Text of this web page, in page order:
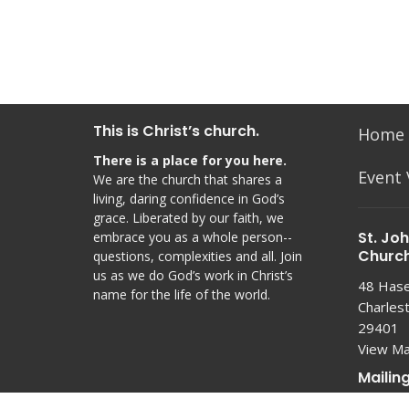
This is Christ’s church.
There is a place for you here.
We are the church that shares a
living, daring confidence in God’s
grace. Liberated by our faith, we
embrace you as a whole person--
questions, complexities and all. Join
us as we do God’s work in Christ’s
name for the life of the world.
Home
Event
St.
48
29401
View